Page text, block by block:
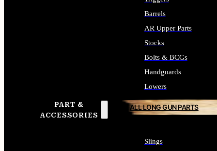
PART &
ACCESSORIES
Barrels
AR Upper Parts
Stocks
Bolts & BCGs
Handguards
Lowers
ALL LONG GUN PARTS
Slings